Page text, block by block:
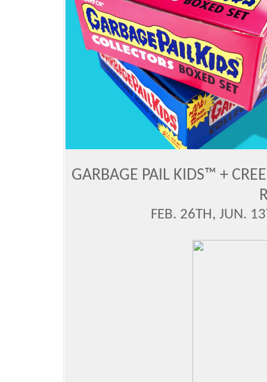
GARBAGE PAIL KIDS™ +
FEB. 26TH, JUN.